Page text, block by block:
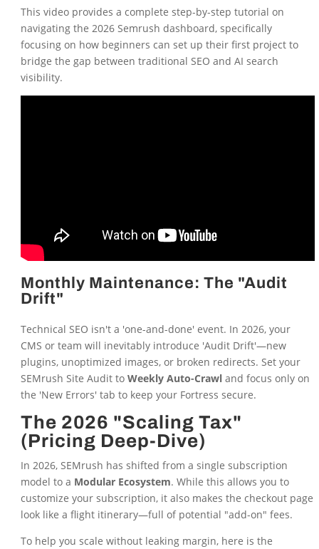
This video provides a complete step-by-step tutorial on
navigating the 2026 Semrush dashboard, specifically
focusing on how beginners can set up their first project to
bridge the gap between traditional SEO and AI search
visibility.
Monthly Maintenance: The "Audit
Drift"
Technical SEO isn't a 'one-and-done' event. In 2026, your
CMS or team will inevitably introduce 'Audit Drift'—new
plugins, unoptimized images, or broken redirects. Set your
SEMrush Site Audit to Weekly Auto-Crawland focus only on
the 'New Errors' tab to keep your Fortress secure.
The 2026 "Scaling Tax"
(Pricing Deep-Dive)
In 2026, SEMrush has shifted from a single subscription
model to a Modular Ecosystem. While this allows you to
customize your subscription, it also makes the checkout page
look like a flight itinerary—full of potential "add-on" fees.
To help you scale without leaking margin, here is the